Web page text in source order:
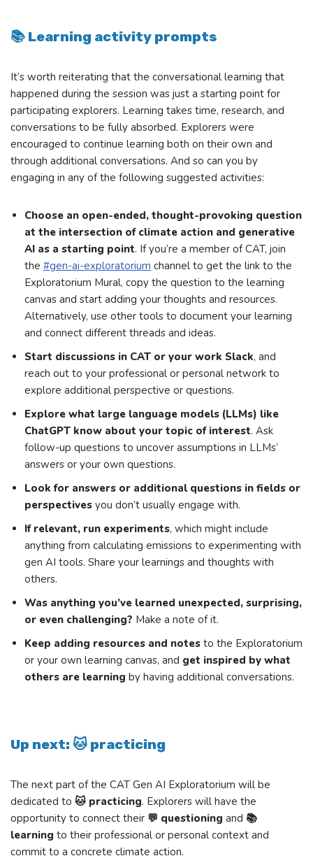
📚 Learning activity prompts
It’s worth reiterating that the conversational learning that
happened during the session was just a starting point for
participating explorers. Learning takes time, research, and
conversations to be fully absorbed. Explorers were
encouraged to continue learning both on their own and
through additional conversations. And so can you by
engaging in any of the following suggested activities:
Choose an open-ended, thought-provoking question
at the intersection of climate action and generative
AI as a starting point. If you’re a member of CAT, join
the #gen-ai-exploratorium channel to get the link to the
Exploratorium Mural, copy the question to the learning
canvas and start adding your thoughts and resources.
Alternatively, use other tools to document your learning
and connect different threads and ideas.
Start discussions in CAT or your work Slack, and
reach out to your professional or personal network to
explore additional perspective or questions.
Explore what large language models (LLMs) like
ChatGPT know about your topic of interest. Ask
follow-up questions to uncover assumptions in LLMs’
answers or your own questions.
Look for answers or additional questions in fields or
perspectives you don’t usually engage with.
If relevant, run experiments, which might include
anything from calculating emissions to experimenting with
gen AI tools. Share your learnings and thoughts with
others.
Was anything you’ve learned unexpected, surprising,
or even challenging? Make a note of it.
Keep adding resources and notes to the Exploratorium
or your own learning canvas, and get inspired by what
others are learning by having additional conversations.
Up next: 🐱 practicing
The next part of the CAT Gen AI Exploratorium will be
dedicated to 🐱 practicing. Explorers will have the
opportunity to connect their 💬 questioning and 📚
learning to their professional or personal context and
commit to a concrete climate action.